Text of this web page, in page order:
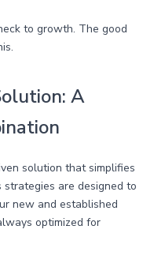
to growth. The good
A
solution that simplifies
are designed to
new and established
optimized for